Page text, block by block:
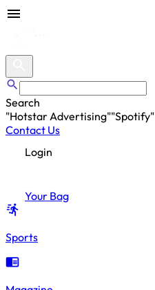
Search
"Hotstar Advertising""Spotify"
Contact Us
Login
Your Bag
Sports